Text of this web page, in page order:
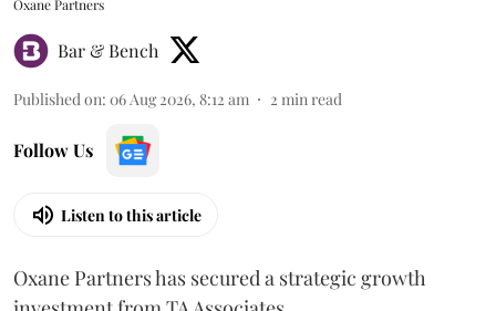
Oxane Partners
Bar & Bench
Published on: 06 Aug 2026, 8:12 am 2 min read
Follow Us
Listen to this article
Oxane Partners has secured a strategic growth